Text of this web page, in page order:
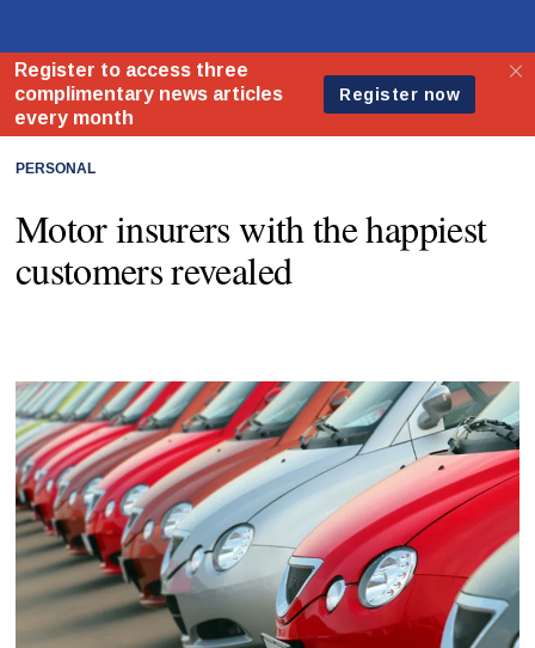
PERSONAL
Motor insurers with the happiest
customers revealed